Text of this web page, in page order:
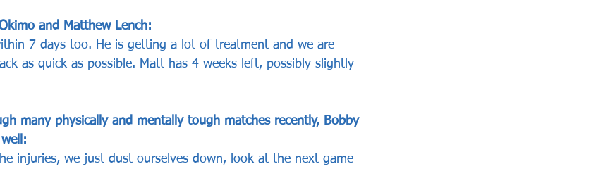
and Matthew Lench:
7 days too. He is getting a lot of treatment and we are
as quick as possible. Matt has 4 weeks left, possibly slightly
many physically and mentally tough matches recently, Bobby
injuries, we just dust ourselves down, look at the next game